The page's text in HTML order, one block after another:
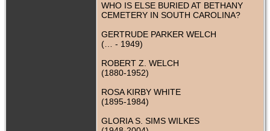
WHO IS ELSE BURIED AT BETHANY
CEMETERY IN SOUTH CAROLINA?
GERTRUDE PARKER WELCH
(… - 1949)
ROBERT Z. WELCH
(1880-1952)
ROSA KIRBY WHITE
(1895-1984)
GLORIA S. SIMS WILKES